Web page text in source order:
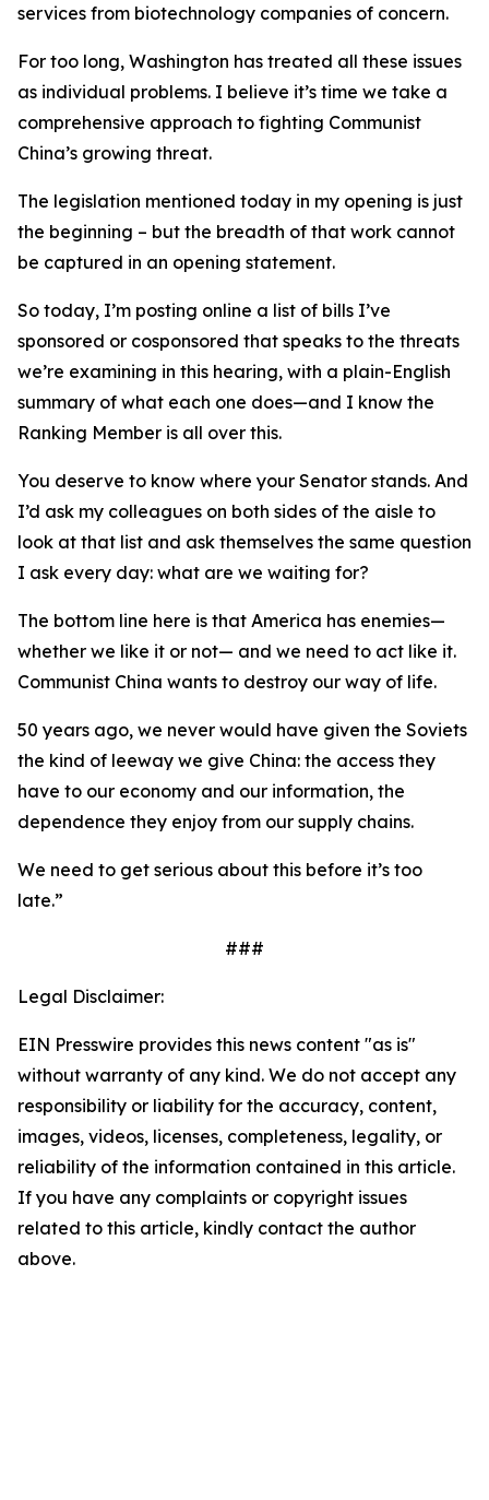
services from biotechnology companies of concern.
For too long, Washington has treated all these issues
as individual problems. I believe it’s time we take a
comprehensive approach to fighting Communist
China’s growing threat.
The legislation mentioned today in my opening is just
the beginning – but the breadth of that work cannot
be captured in an opening statement.
So today, I’m posting online a list of bills I’ve
sponsored or cosponsored that speaks to the threats
we’re examining in this hearing, with a plain-English
summary of what each one does—and I know the
Ranking Member is all over this.
You deserve to know where your Senator stands. And
I’d ask my colleagues on both sides of the aisle to
look at that list and ask themselves the same question
I ask every day: what are we waiting for?
The bottom line here is that America has enemies—
whether we like it or not— and we need to act like it.
Communist China wants to destroy our way of life.
50 years ago, we never would have given the Soviets
the kind of leeway we give China: the access they
have to our economy and our information, the
dependence they enjoy from our supply chains.
We need to get serious about this before it’s too
late.”
###
Legal Disclaimer:
EIN Presswire provides this news content "as is"
without warranty of any kind. We do not accept any
responsibility or liability for the accuracy, content,
images, videos, licenses, completeness, legality, or
reliability of the information contained in this article.
If you have any complaints or copyright issues
related to this article, kindly contact the author
above.